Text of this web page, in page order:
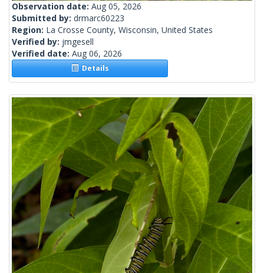
Observation date: Aug 05, 2026
Submitted by: drmarc60223
Region: La Crosse County, Wisconsin, United States
Verified by: jmgesell
Verified date: Aug 06, 2026
Details